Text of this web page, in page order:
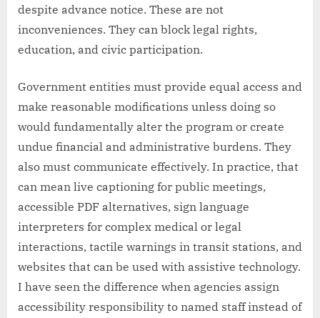
despite advance notice. These are not
inconveniences. They can block legal rights,
education, and civic participation.
Government entities must provide equal access and
make reasonable modifications unless doing so
would fundamentally alter the program or create
undue financial and administrative burdens. They
also must communicate effectively. In practice, that
can mean live captioning for public meetings,
accessible PDF alternatives, sign language
interpreters for complex medical or legal
interactions, tactile warnings in transit stations, and
websites that can be used with assistive technology.
I have seen the difference when agencies assign
accessibility responsibility to named staff instead of